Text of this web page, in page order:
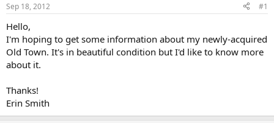
t
a
t
e
r
t
Sep 18, 2012 #1
Hello,
I'm hoping to get some information about my newly-acquired
Old Town. It's in beautiful condition but I'd like to know more
about it.
Thanks!
Erin Smith